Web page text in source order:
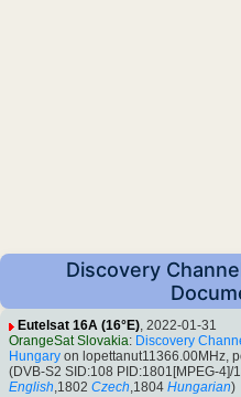
Discovery
Eutelsat 16A (16°E), 2022-01-31
OrangeSat Slovakia: Discovery
Hungary on lopettanut11366.00MHz,
(DVB-S2 SID:108 PID:1801[MPEG-4]/
English,1802 Czech,1804 Hungarian)